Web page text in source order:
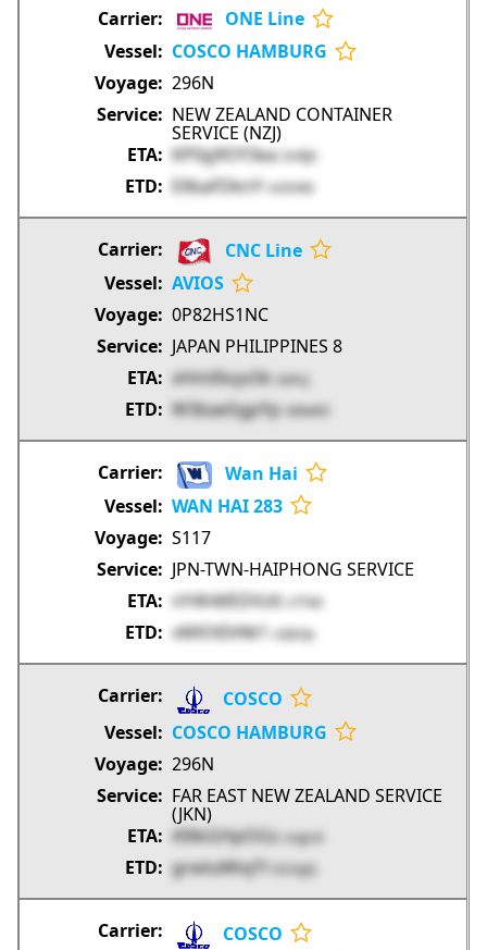
ONE Line
COSCO HAMBURG
296N
NEW ZEALAND CONTAINER
SERVICE (NZJ)
KP0g9OY3ea
SHRJ5
EllbaFDknY mOHK6
CNC Line
AVIOS
0P82HS1NC
JAPAN PHILIPPINES 8
xHm0loys5k XahcJ
W3baeSgpYp nMwh0
Wan Hai
WAN HAI 283
S117
JPN-TWN-HAIPHONG SERVICE
nY4hMEDVz6
cYTbK
vMlOlDtNt1 zQbOp
COSCO
COSCO HAMBURG
296N
FAR EAST NEW ZEALAND SERVICE
(JKN)
A9ikGHpOGs sngUA
grwluMtqTl GG3gQ
COSCO